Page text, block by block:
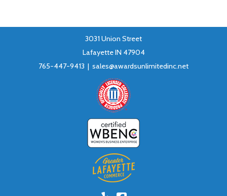
3031 Union Street
Lafayette IN 47904
765-447-9413 | sales@awardsunlimitedinc.net